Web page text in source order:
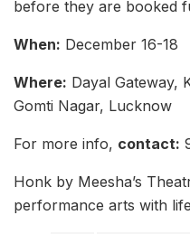
before they are booked
When: December 16-18
Where: Dayal Gateway,
Gomti Nagar, Lucknow
For more info, contact:
Honk by Meesha’s
performance arts with